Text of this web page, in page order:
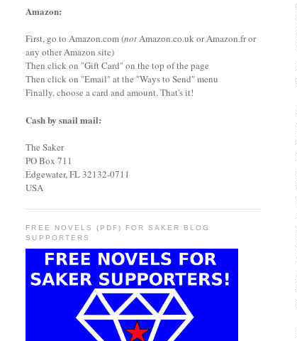
Amazon:
First, go to Amazon.com (notAmazon.co.uk or Amazon.fr or
any other Amazon site)
Then click on "Gift Card" on the top of the page
Then click on "Email" at the "Ways to Send" menu
Finally, choose a card and amount. That's it!
Cash by snail mail:
The Saker
PO Box 711
Edgewater, FL 32132-0711
USA
FREE NOVELS (PDF) FOR SAKER BLOG
SUPPORTERS